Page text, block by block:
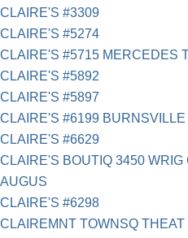
CLAIRE'S #3309
CLAIRE'S #5274
CLAIRE'S #5715 MERCEDES
CLAIRE'S #5892
CLAIRE'S #5897
CLAIRE'S #6199 BURNSVILLE
CLAIRE'S #6629
CLAIRE'S BOUTIQ 3450
AUGUS
CLAIRE'S #6298
CLAIREMNT TOWNSQ